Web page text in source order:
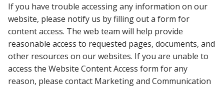
If you have trouble accessing any information on our
website, please notify us by filling out a form for
content access. The web team will help provide
reasonable access to requested pages, documents, and
other resources on our websites. If you are unable to
access the Website Content Access form for any
reason, please contact Marketing and Communication